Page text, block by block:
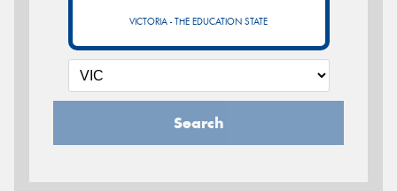
VICTORIA - THE EDUCATION STATE
Search